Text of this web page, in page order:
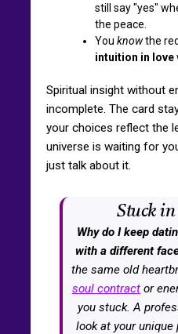
still say "yes"
the peace.
You knowthe
intuition in love
Spiritual insight without
incomplete. The card
your choices reflect the
universe is waiting for
just talk about it.
Stuck in
Why do I keep
with a different
the same old
soul contract or
you stuck. A
look at your